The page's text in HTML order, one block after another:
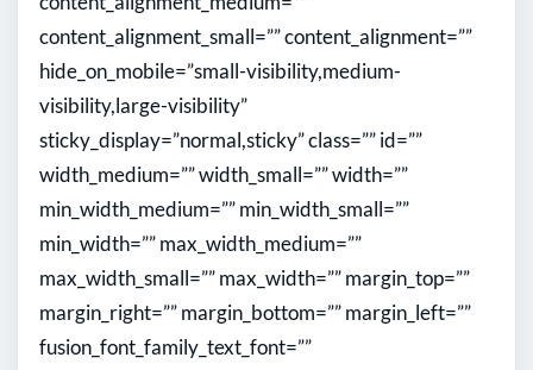
content_alignment_small=”” content_alignment=””
hide_on_mobile=”small-visibility,medium-
visibility,large-visibility”
sticky_display=”normal,sticky” class=”” id=””
width_medium=”” width_small=”” width=””
min_width_medium=”” min_width_small=””
min_width=”” max_width_medium=””
max_width_small=”” max_width=”” margin_top=””
margin_right=”” margin_bottom=”” margin_left=””
fusion_font_family_text_font=””